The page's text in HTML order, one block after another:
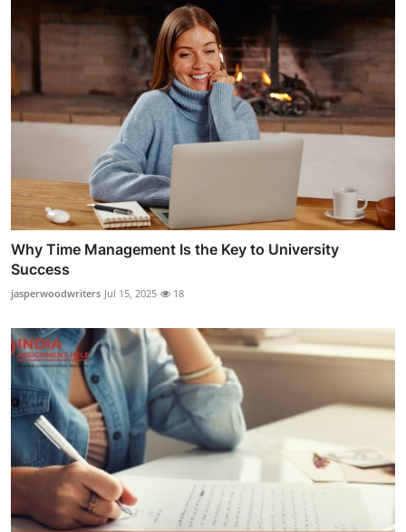
Why Time Management Is the Key to University
Success
jasperwoodwriters Jul 15, 2025 18